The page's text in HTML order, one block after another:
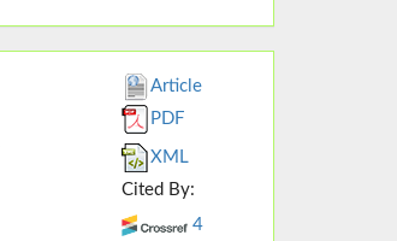
Article
PDF
XML
Cited By:
4